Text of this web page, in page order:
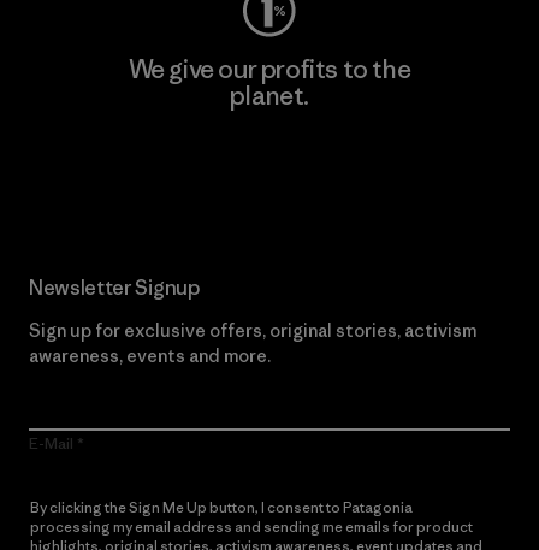
We give our profits to the
planet.
Newsletter Signup
Sign up for exclusive offers, original stories, activism
awareness, events and more.
E-Mail
By clicking the Sign Me Up button, I consent to Patagonia
processing my email address and sending me emails for product
highlights, original stories, activism awareness, event updates and